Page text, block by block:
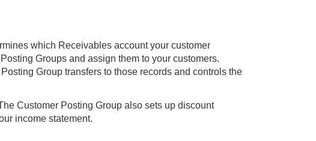
which Receivables account your customer
Groups and assign them to your customers.
Group transfers to those records and controls the
Customer Posting Group also sets up discount
income statement.